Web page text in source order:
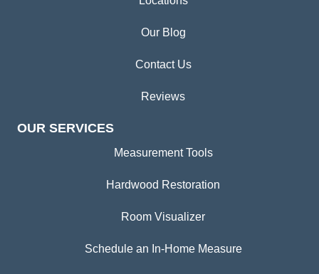
Our Blog
Contact Us
Reviews
OUR SERVICES
Measurement Tools
Hardwood Restoration
Room Visualizer
Schedule an In-Home Measure